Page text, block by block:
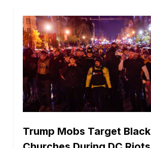
Trump Mobs Target Black